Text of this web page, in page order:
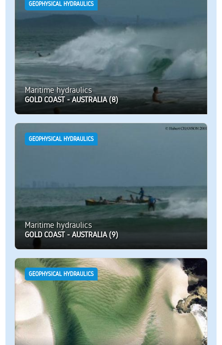
GEOPHYSICAL HYDRAULICS
Maritime hydraulics
GOLD COAST - AUSTRALIA (8)
GEOPHYSICAL HYDRAULICS
Maritime hydraulics
GOLD COAST - AUSTRALIA (9)
GEOPHYSICAL HYDRAULICS